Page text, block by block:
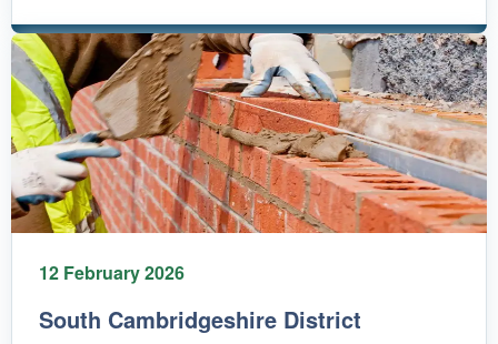
12 February 2026
South Cambridgeshire District